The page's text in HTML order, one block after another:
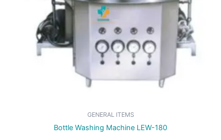
GENERAL ITEMS
Bottle Washing Machine LEW-180